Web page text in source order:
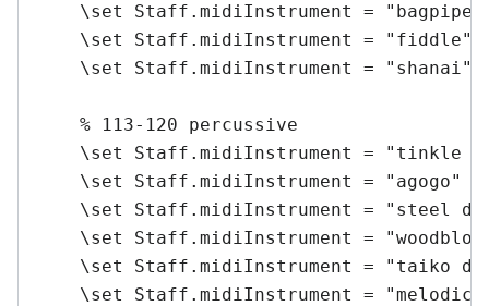
\set Staff.midiInstrument = "bagpipe"
\set Staff.midiInstrument = "fiddle"
\set Staff.midiInstrument = "shanai"
    % 113-120 percussive
\set Staff.midiInstrument = "tinkle
\set Staff.midiInstrument = "agogo"
\set Staff.midiInstrument = "steel
\set Staff.midiInstrument =
\set Staff.midiInstrument = "taiko
\set Staff.midiInstrument = "melodic